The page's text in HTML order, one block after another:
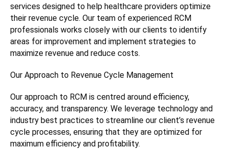
services designed to help healthcare providers optimize
their revenue cycle. Our team of experienced RCM
professionals works closely with our clients to identify
areas for improvement and implement strategies to
maximize revenue and reduce costs.
Our Approach to Revenue Cycle Management
Our approach to RCM is centred around efficiency,
accuracy, and transparency. We leverage technology and
industry best practices to streamline our client’s revenue
cycle processes, ensuring that they are optimized for
maximum efficiency and profitability.